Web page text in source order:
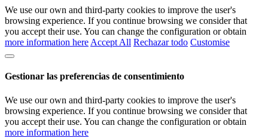
We use our own and third-party cookies to improve the user's
browsing experience. If you continue browsing we consider that
you accept their use. You can change the configuration or obtain
more information here Accept All Rechazar todo Customise
Gestionar las preferencias de consentimiento
We use our own and third-party cookies to improve the user's
browsing experience. If you continue browsing we consider that
you accept their use. You can change the configuration or obtain
more information here